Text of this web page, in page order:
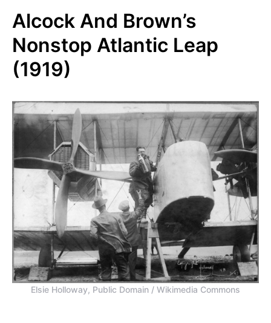
Alcock And Brown’s
Nonstop Atlantic Leap
(1919)
Elsie Holloway, Public Domain / Wikimedia Commons